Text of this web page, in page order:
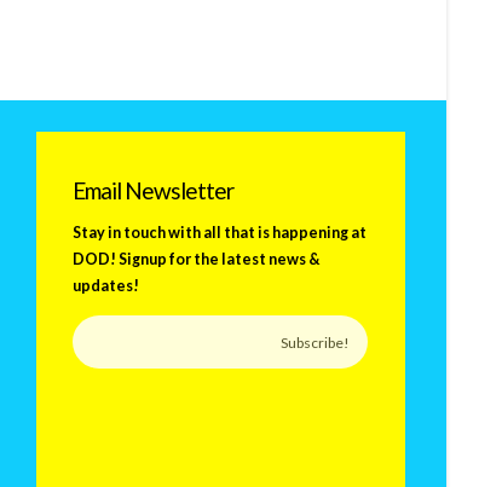
Email Newsletter
Stay in touch with all that is happening at
DOD! Signup for the latest news &
updates!